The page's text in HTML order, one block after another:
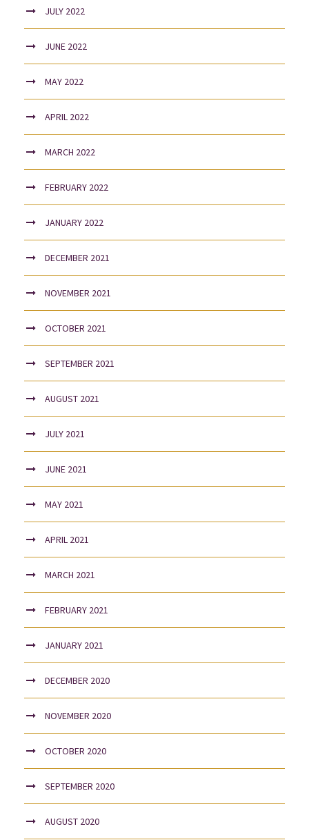
JULY 2022
JUNE 2022
MAY 2022
APRIL 2022
MARCH 2022
FEBRUARY 2022
JANUARY 2022
DECEMBER 2021
NOVEMBER 2021
OCTOBER 2021
SEPTEMBER 2021
AUGUST 2021
JULY 2021
JUNE 2021
MAY 2021
APRIL 2021
MARCH 2021
FEBRUARY 2021
JANUARY 2021
DECEMBER 2020
NOVEMBER 2020
OCTOBER 2020
SEPTEMBER 2020
AUGUST 2020